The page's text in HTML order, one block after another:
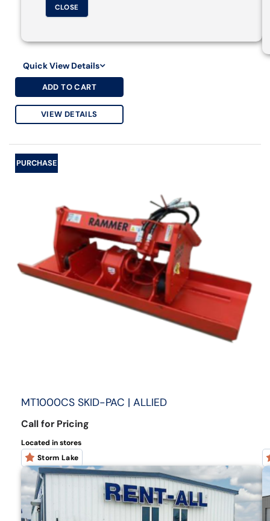
CLOSE
Quick View Details
ADD TO CART
VIEW DETAILS
PURCHASE
MT1000CS SKID-PAC | ALLIED
Call for Pricing
Located in stores
Storm Lake